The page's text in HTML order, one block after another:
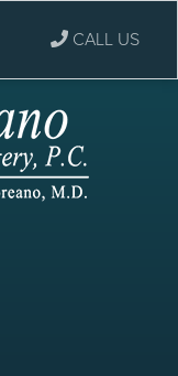
CALL US